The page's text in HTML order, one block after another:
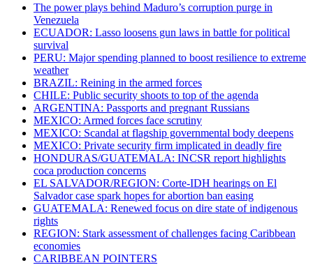
The power plays behind Maduro’s corruption purge in
Venezuela
ECUADOR: Lasso loosens gun laws in battle for political
survival
PERU: Major spending planned to boost resilience to extreme
weather
BRAZIL: Reining in the armed forces
CHILE: Public security shoots to top of the agenda
ARGENTINA: Passports and pregnant Russians
MEXICO: Armed forces face scrutiny
MEXICO: Scandal at flagship governmental body deepens
MEXICO: Private security firm implicated in deadly fire
HONDURAS/GUATEMALA: INCSR report highlights
coca production concerns
EL SALVADOR/REGION: Corte-IDH hearings on El
Salvador case spark hopes for abortion ban easing
GUATEMALA: Renewed focus on dire state of indigenous
rights
REGION: Stark assessment of challenges facing Caribbean
economies
CARIBBEAN POINTERS